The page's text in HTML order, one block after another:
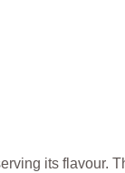
its flavour.